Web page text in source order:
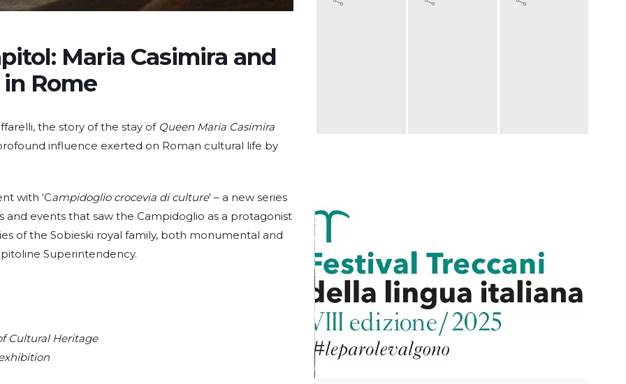
Maria Casimira and
Rome
the story of the stay of Queen Maria Casimira
influence exerted on Roman cultural life by
with ‘Campidoglio crocevia di culture’ – a new series
events that saw the Campidoglio as a protagonist
of the Sobieski royal family, both monumental and
Superintendency.
Cultural Heritage